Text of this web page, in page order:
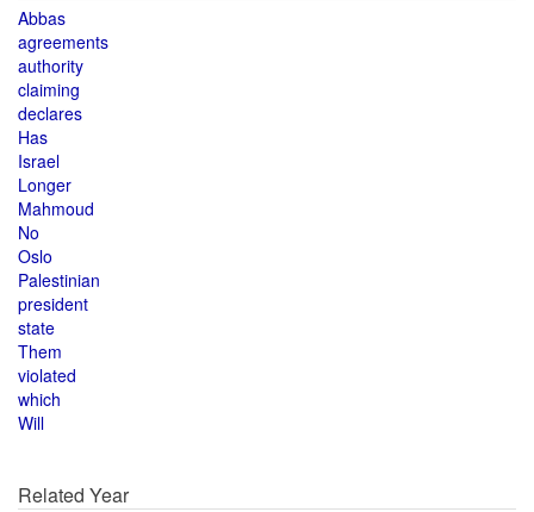
Abbas
agreements
authority
claiming
declares
Has
Israel
Longer
Mahmoud
No
Oslo
Palestinian
president
state
Them
violated
which
Will
Related Year